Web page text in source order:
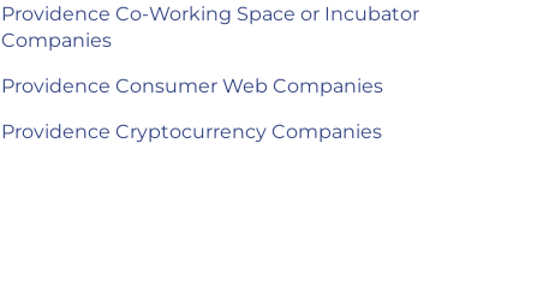
Providence Co-Working Space or Incubator
Companies
Providence Consumer Web Companies
Providence Cryptocurrency Companies